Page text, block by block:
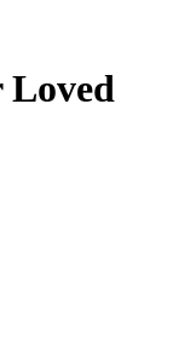
Loved